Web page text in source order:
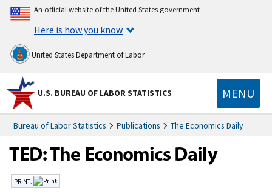
An official website of the United States government
Here is how you know
United States Department of Labor
U.S. BUREAU OF LABOR STATISTICS MENU
Bureau of Labor Statistics Publications The Economics Daily
PRINT: